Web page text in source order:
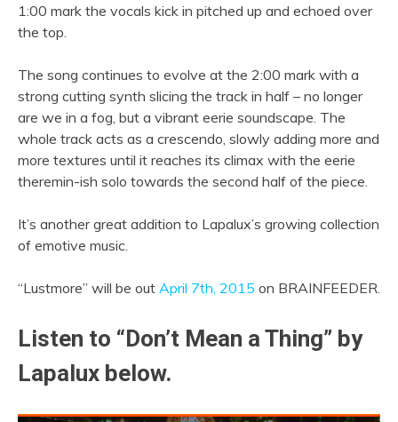
1:00 mark the vocals kick in pitched up and echoed over
the top.
The song continues to evolve at the 2:00 mark with a
strong cutting synth slicing the track in half – no longer
are we in a fog, but a vibrant eerie soundscape. The
whole track acts as a crescendo, slowly adding more and
more textures until it reaches its climax with the eerie
theremin-ish solo towards the second half of the piece.
It’s another great addition to Lapalux’s growing collection
of emotive music.
“Lustmore” will be out April 7th, 2015 on BRAINFEEDER.
Listen to “Don’t Mean a Thing” by
Lapalux below.